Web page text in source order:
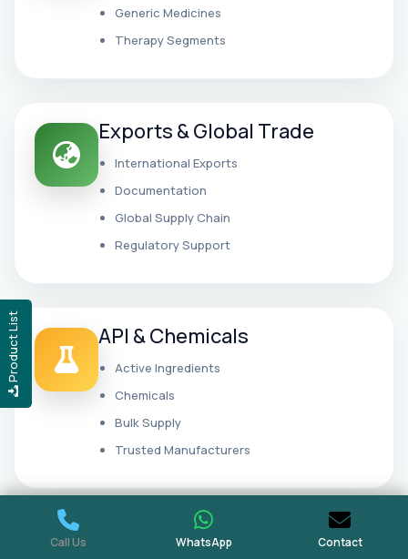
Product List
Generic Medicines
Therapy Segments
Exports & Global Trade
International Exports
Documentation
Global Supply Chain
Regulatory Support
API & Chemicals
Active Ingredients
Chemicals
Bulk Supply
Trusted Manufacturers
Wholesale Distribution
Call Us WhatsApp Contact